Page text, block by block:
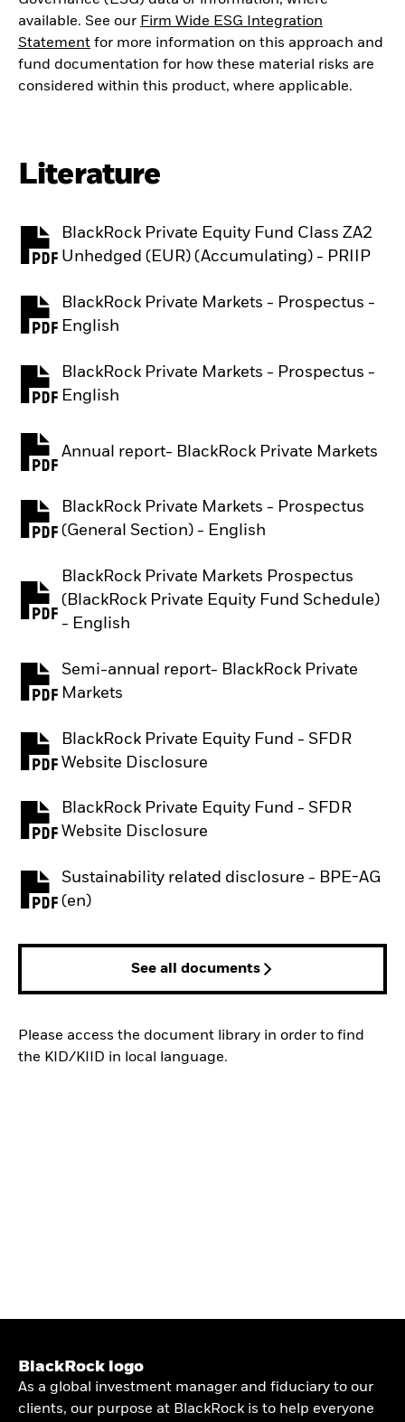
available. See our Firm Wide ESG Integration
Statement for more information on this approach and
fund documentation for how these material risks are
considered within this product, where applicable.
Literature
BlackRock Private Equity Fund Class ZA2
Unhedged (EUR) (Accumulating) - PRIIP
PDF, opens in a new tab
BlackRock Private Markets - Prospectus -
English
PDF, opens in a new tab
BlackRock Private Markets - Prospectus -
English
PDF, opens in a new tab
Annual report- BlackRock Private Markets
PDF, opens in a new tab
BlackRock Private Markets - Prospectus
(General Section) - English
PDF, opens in a new tab
BlackRock Private Markets Prospectus
(BlackRock Private Equity Fund Schedule)
- English
PDF, opens in a new tab
Semi-annual report- BlackRock Private
Markets
PDF, opens in a new tab
BlackRock Private Equity Fund - SFDR
Website Disclosure
PDF, opens in a new tab
BlackRock Private Equity Fund - SFDR
Website Disclosure
PDF, opens in a new tab
Sustainability related disclosure - BPE-AG
(en)
PDF, opens in a new tab
See all documents
Please access the document library in order to find
the KID/KIID in local language.
BlackRock logo
As a global investment manager and fiduciary to our
clients, our purpose at BlackRock is to help everyone